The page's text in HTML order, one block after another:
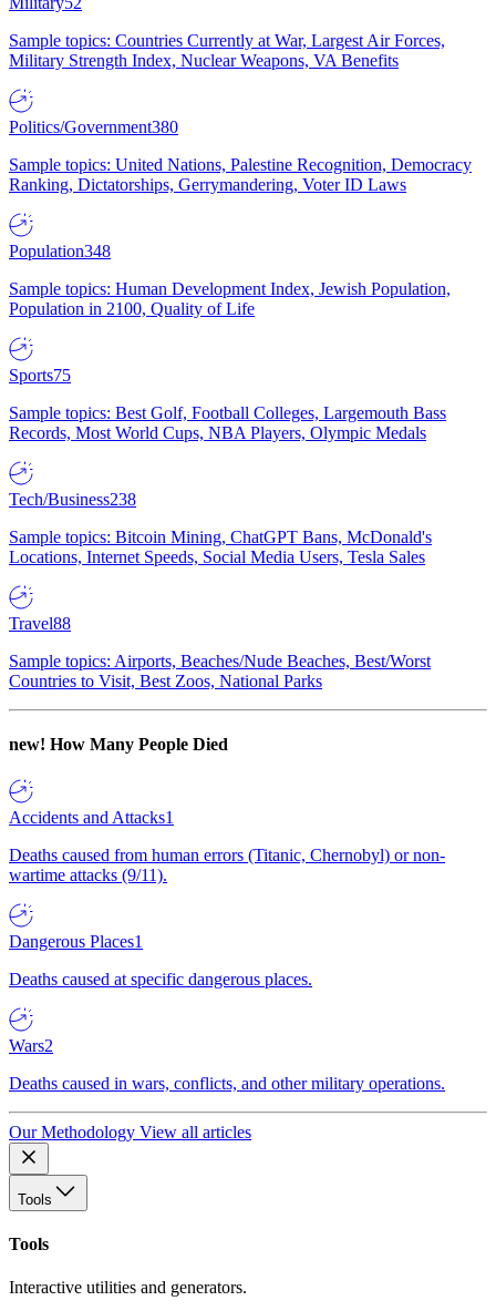
Sample topics: Countries Currently at War, Largest Air Forces,
Military Strength Index, Nuclear Weapons, VA Benefits
Politics/Government380
Sample topics: United Nations, Palestine Recognition, Democracy
Ranking, Dictatorships, Gerrymandering, Voter ID Laws
Population348
Sample topics: Human Development Index, Jewish Population,
Population in 2100, Quality of Life
Sports75
Sample topics: Best Golf, Football Colleges, Largemouth Bass
Records, Most World Cups, NBA Players, Olympic Medals
Tech/Business238
Sample topics: Bitcoin Mining, ChatGPT Bans, McDonald's
Locations, Internet Speeds, Social Media Users, Tesla Sales
Travel88
Sample topics: Airports, Beaches/Nude Beaches, Best/Worst
Countries to Visit, Best Zoos, National Parks
new! How Many People Died
Accidents and Attacks1
Deaths caused from human errors (Titanic, Chernobyl) or non-
wartime attacks (9/11).
Dangerous Places1
Deaths caused at specific dangerous places.
Wars2
Deaths caused in wars, conflicts, and other military operations.
Our Methodology View all articles
Tools
Tools
Interactive utilities and generators.